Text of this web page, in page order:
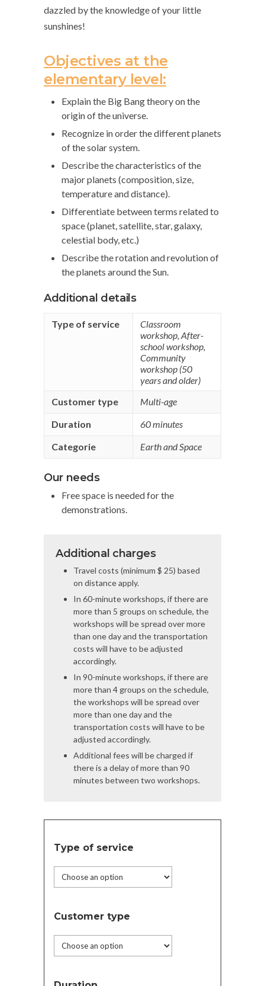
dazzled by the knowledge of your little
sunshines!
Objectives at the
elementary level:
Explain the Big Bang theory on the
origin of the universe.
Recognize in order the different planets
of the solar system.
Describe the characteristics of the
major planets (composition, size,
temperature and distance).
Differentiate between terms related to
space (planet, satellite, star, galaxy,
celestial body, etc.)
Describe the rotation and revolution of
the planets around the Sun.
Additional details
Type of service
Classroom
workshop, After-
school workshop,
Community
workshop (50
years and older)
Customer type
Multi-age
Duration
60 minutes
Categorie
Earth and Space
Our needs
Free space is needed for the
demonstrations.
Additional charges
Travel costs (minimum $ 25) based
on distance apply.
In 60-minute workshops, if there are
more than 5 groups on schedule, the
workshops will be spread over more
than one day and the transportation
costs will have to be adjusted
accordingly.
In 90-minute workshops, if there are
more than 4 groups on the schedule,
the workshops will be spread over
more than one day and the
transportation costs will have to be
adjusted accordingly.
Additional fees will be charged if
there is a delay of more than 90
minutes between two workshops.
Type of service
Customer type